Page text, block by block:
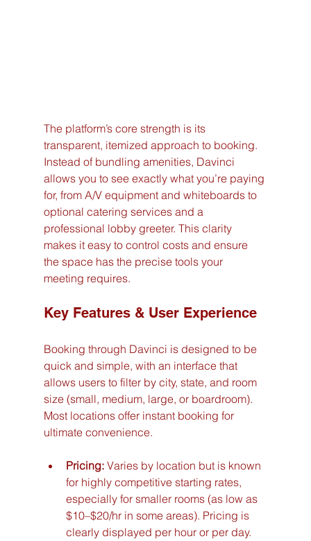
The platform’s core strength is its
transparent, itemized approach to booking.
Instead of bundling amenities, Davinci
allows you to see exactly what you’re paying
for, from A/V equipment and whiteboards to
optional catering services and a
professional lobby greeter. This clarity
makes it easy to control costs and ensure
the space has the precise tools your
meeting requires.
Key Features & User Experience
Booking through Davinci is designed to be
quick and simple, with an interface that
allows users to filter by city, state, and room
size (small, medium, large, or boardroom).
Most locations offer instant booking for
ultimate convenience.
Pricing: Varies by location but is known
for highly competitive starting rates,
especially for smaller rooms (as low as
$10–$20/hr in some areas). Pricing is
clearly displayed per hour or per day.